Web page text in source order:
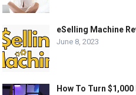
eSelling Machine
June 8, 2023
How To Turn